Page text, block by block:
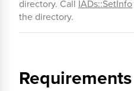
directory. Call IADs::SetInfo
the directory.
Requirements